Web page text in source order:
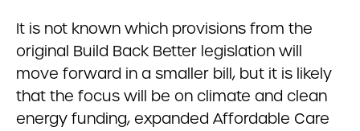
It is not known which provisions from the
original Build Back Better legislation will
move forward in a smaller bill, but it is likely
that the focus will be on climate and clean
energy funding, expanded Affordable Care